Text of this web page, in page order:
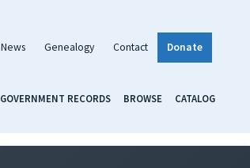
News Genealogy Contact Donate
GOVERNMENT RECORDS BROWSE CATALOG